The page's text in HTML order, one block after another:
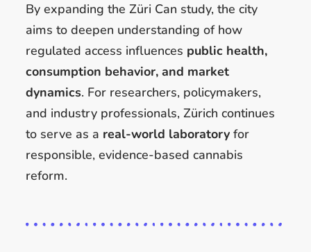
By expanding the Züri Can study, the city
aims to deepen understanding of how
regulated access influences public health,
consumption behavior, and market
dynamics. For researchers, policymakers,
and industry professionals, Zürich continues
to serve as a real-world laboratoryfor
responsible, evidence-based cannabis
reform.